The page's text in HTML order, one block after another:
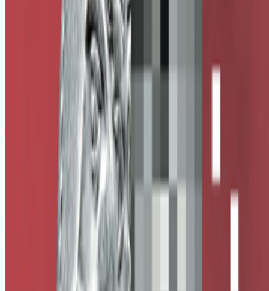
Subscribe to our newsletter
The online magazine for critical conversation about the expanding